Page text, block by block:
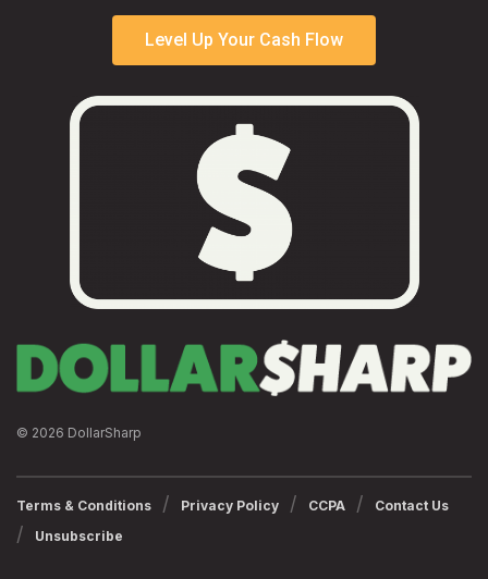
Level Up Your Cash Flow
© 2026 DollarSharp
Terms & Conditions Privacy Policy CCPA
Contact Us
Unsubscribe